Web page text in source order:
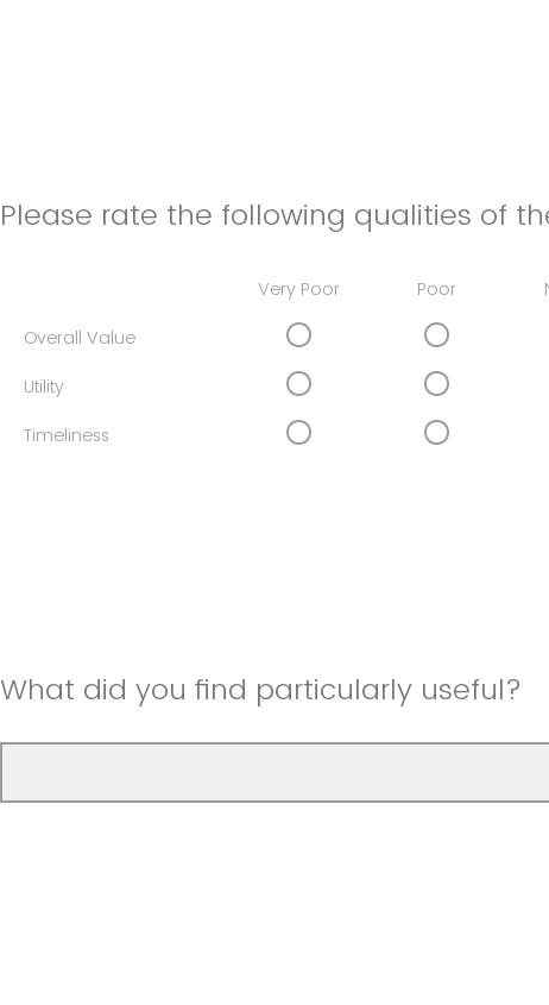
Please rate the following qualities of
Very Poor Poor
Overall Value
Utility
Timeliness
What did you find particularly useful?